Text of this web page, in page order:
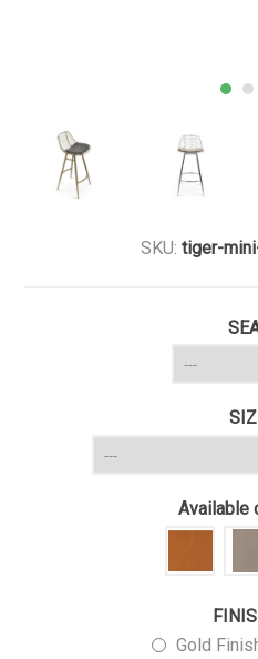
SKU: tiger-
Available
Gold